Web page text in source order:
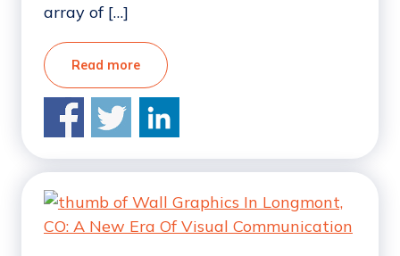
array of […]
Read more